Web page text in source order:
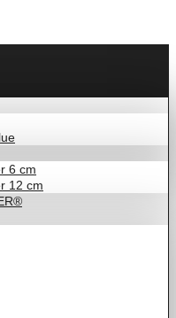
6 cm
12 cm